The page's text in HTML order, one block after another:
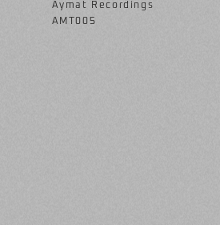
Aymat Recordings
AMT005